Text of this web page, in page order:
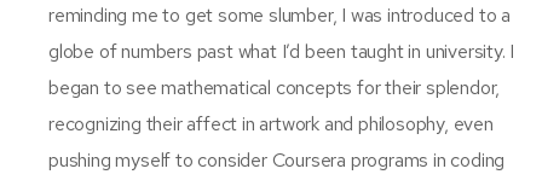
reminding me to get some slumber, I was introduced to a
globe of numbers past what I’d been taught in university. I
began to see mathematical concepts for their splendor,
recognizing their affect in artwork and philosophy, even
pushing myself to consider Coursera programs in coding